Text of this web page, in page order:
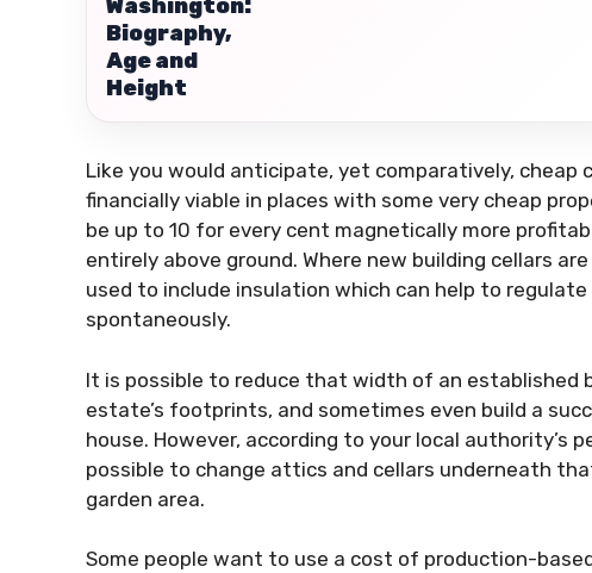
Washington:
Biography,
Age and
Height
Like you would anticipate, yet comparatively, cheap
financially viable in places with some very cheap
be up to 10 for every cent magnetically more
entirely above ground. Where new building cellars
used to include insulation which can help to
spontaneously.
It is possible to reduce that width of an
estate’s footprints, and sometimes even build a
house. However, according to your local authority’s
possible to change attics and cellars underneath
garden area.
Some people want to use a cost of production-